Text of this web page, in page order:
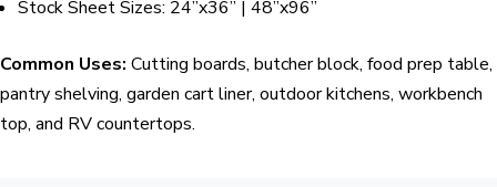
Stock Sheet Sizes: 24”x36” | 48”x96”
Common Uses: Cutting boards, butcher block, food prep table,
pantry shelving, garden cart liner, outdoor kitchens, workbench
top, and RV countertops.